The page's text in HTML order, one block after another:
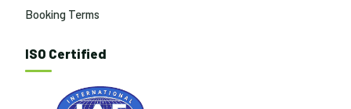
Booking Terms
ISO Certified